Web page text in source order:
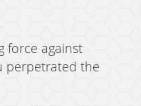
force against
perpetrated the